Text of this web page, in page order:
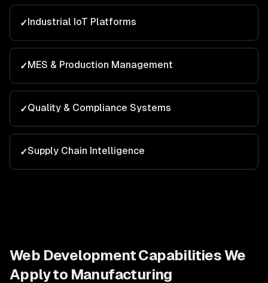
✓Industrial IoT Platforms
✓MES & Production Management
✓Quality & Compliance Systems
✓Supply Chain Intelligence
Web DevelopmentCapabilities We
Apply to Manufacturing